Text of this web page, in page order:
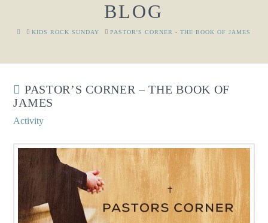
BLOG
HOMEKIDS ROCK SUNDAY PASTOR'S CORNER - THE BOOK OF JAMES
PASTOR’S CORNER – THE BOOK OF
JAMES
Activity